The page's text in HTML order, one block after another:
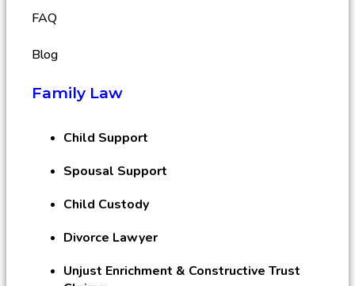
FAQ
Blog
Family Law
Child Support
Spousal Support
Child Custody
Divorce Lawyer
Unjust Enrichment & Constructive Trust